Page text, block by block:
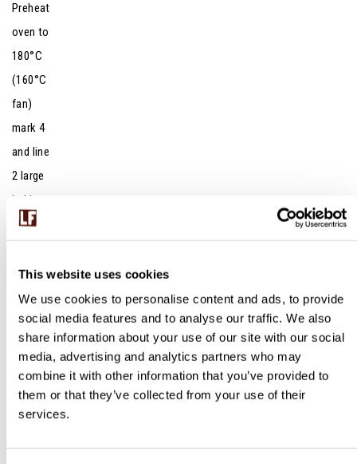
This website uses cookies
We use cookies to personalise content and ads, to provide
social media features and to analyse our traffic. We also
share information about your use of our site with our social
media, advertising and analytics partners who may
combine it with other information that you’ve provided to
them or that they’ve collected from your use of their
services.
Preheat
oven to
180°C
(160°C
fan)
mark 4
and line
2 large
baking
sheets
baking
parchme
nt.
Lightly
work
surface